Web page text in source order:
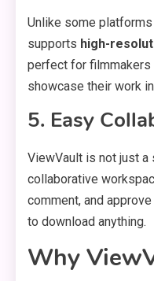
Unlike some
supports high-
perfect for filmmakers
showcase their work
5. Easy
ViewVault is not just a
collaborative
comment, and
to download anything.
Why